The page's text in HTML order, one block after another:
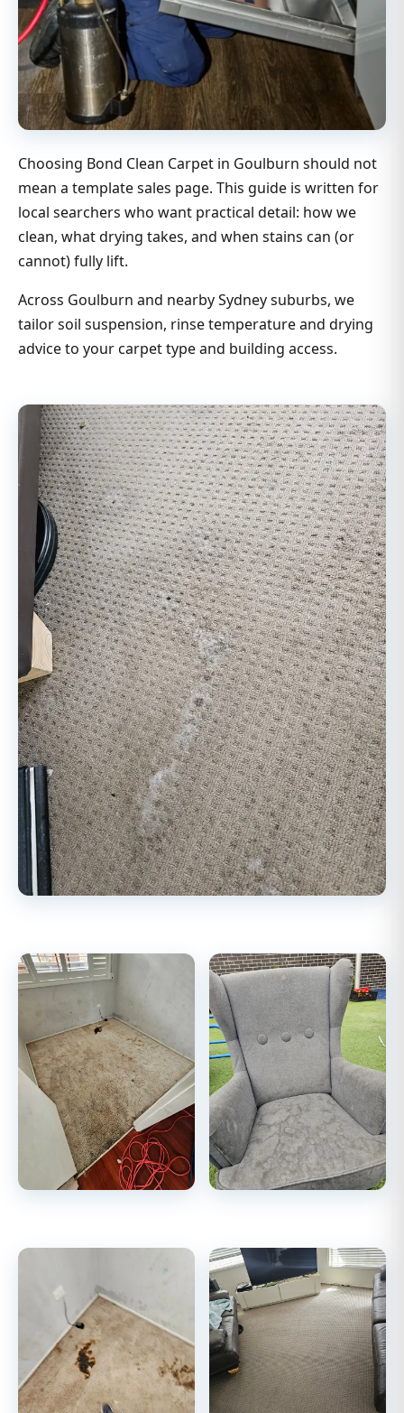
Choosing Bond Clean Carpet in Goulburn should not
mean a template sales page. This guide is written for
local searchers who want practical detail: how we
clean, what drying takes, and when stains can (or
cannot) fully lift.
Across Goulburn and nearby Sydney suburbs, we
tailor soil suspension, rinse temperature and drying
advice to your carpet type and building access.